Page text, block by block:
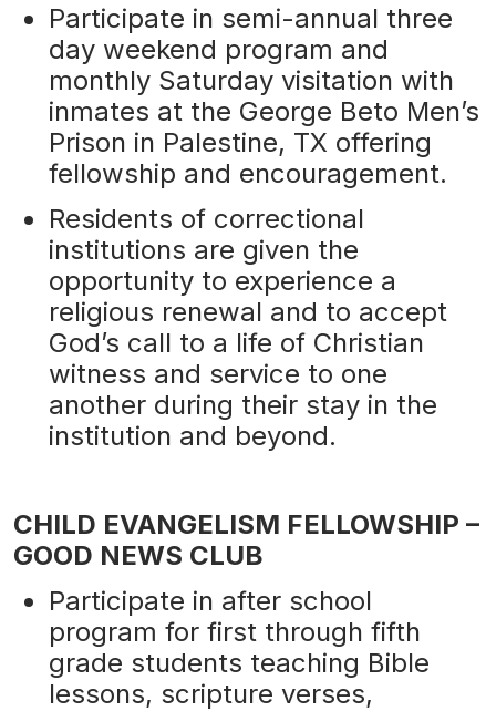
Participate in semi-annual three
day weekend program and
monthly Saturday visitation with
inmates at the George Beto Men’s
Prison in Palestine, TX offering
fellowship and encouragement.
Residents of correctional
institutions are given the
opportunity to experience a
religious renewal and to accept
God’s call to a life of Christian
witness and service to one
another during their stay in the
institution and beyond.
CHILD EVANGELISM FELLOWSHIP –
GOOD NEWS CLUB
Participate in after school
program for first through fifth
grade students teaching Bible
lessons, scripture verses,